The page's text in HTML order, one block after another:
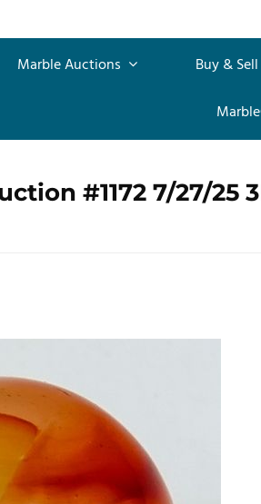
Marble Auctions Buy & Sell
#1172 7/27/25